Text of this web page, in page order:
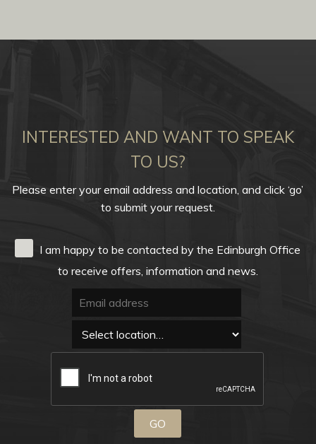
INTERESTED AND WANT TO SPEAK
TO US?
Please enter your email address and location, and click ‘go’
to submit your request.
I am happy to be contacted by the Edinburgh Office
to receive offers, information and news.